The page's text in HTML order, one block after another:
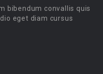
bibendum convallis quis
eget diam cursus